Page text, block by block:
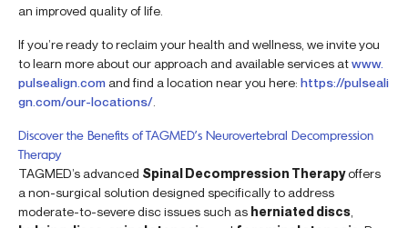
an improved quality of life.
If you’re ready to reclaim your health and wellness, we invite you
to learn more about our approach and available services atwww.
pulsealign.com and find a location near you here: https://pulseali
gn.com/our-locations/
Discover the Benefits of TAGMED’s Neurovertebral Decompression
Therapy
TAGMED’s advanced Spinal Decompression Therapyoffers
a non-surgical solution designed specifically to address
moderate-to-severe disc issues such as herniated discs